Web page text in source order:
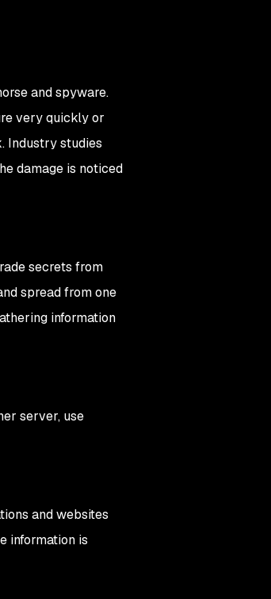
and spyware.
very quickly or
Industry studies
damage is noticed
secrets from
spread from one
information
server, use
and websites
information is